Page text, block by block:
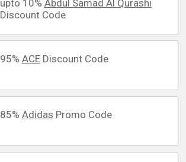
upto 10% Abdul Samad Al Qurashi
Discount Code
95% ACEDiscount Code
85% Adidas Promo Code